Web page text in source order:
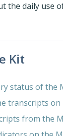
the daily use
Kit
status of the
transcripts on
from the